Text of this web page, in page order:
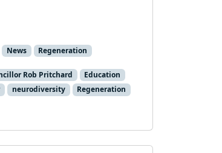
News Regeneration
Rob Pritchard
Education
neurodiversity
Regeneration